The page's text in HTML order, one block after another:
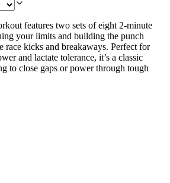
features two sets of eight 2-minute
your limits and building the punch
race kicks and breakaways. Perfect for
and lactate tolerance, it’s a classic
to close gaps or power through tough